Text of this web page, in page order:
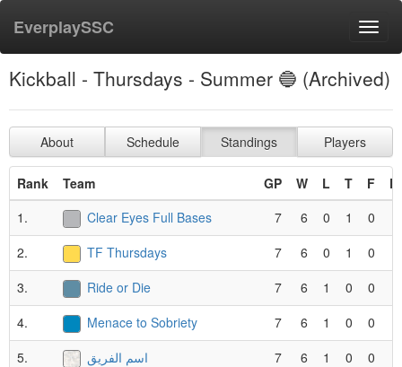
EverplaySSC
Kickball - Thursdays - Summer 🔵 (Archived)
About Schedule Standings Players
Rank Team GP W L T F
1.
Clear Eyes Full Bases 7 6 0 1
0
2.
TF Thursdays 7 6 0 1
0
3.
Ride or Die 7 6 1 0
0
4.
Menace to Sobriety 7 6 1 0
0
5.
اسم الفريق 7 6 1 0
0